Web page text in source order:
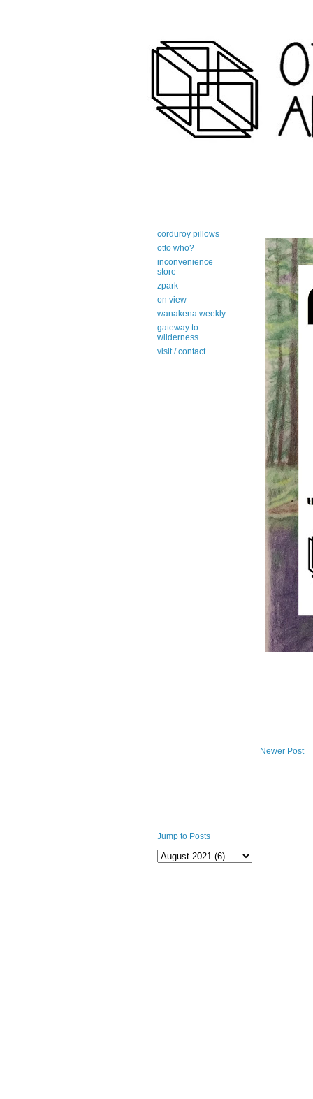
Newer Post
corduroy pillows
otto who?
inconvenience
store
zpark
on view
wanakena weekly
gateway to
wilderness
visit / contact
Jump to Posts